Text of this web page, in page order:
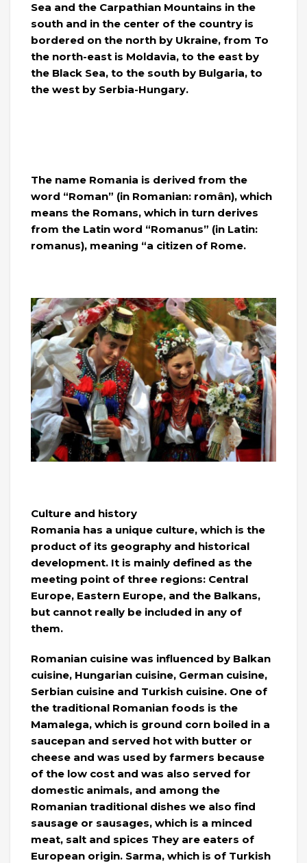
Sea and the Carpathian Mountains in the
south and in the center of the country is
bordered on the north by Ukraine, from To
the north-east is Moldavia, to the east by
the Black Sea, to the south by Bulgaria, to
the west by Serbia-Hungary.
The name Romania is derived from the
word “Roman” (in Romanian: român), which
means the Romans, which in turn derives
from the Latin word “Romanus” (in Latin:
romanus), meaning “a citizen of Rome.
Culture and history
Romania has a unique culture, which is the
product of its geography and historical
development. It is mainly defined as the
meeting point of three regions: Central
Europe, Eastern Europe, and the Balkans,
but cannot really be included in any of
them.
Romanian cuisine was influenced by Balkan
cuisine, Hungarian cuisine, German cuisine,
Serbian cuisine and Turkish cuisine. One of
the traditional Romanian foods is the
Mamalega, which is ground corn boiled in a
saucepan and served hot with butter or
cheese and was used by farmers because
of the low cost and was also served for
domestic animals, and among the
Romanian traditional dishes we also find
sausage or sausages, which is a minced
meat, salt and spices They are eaters of
European origin. Sarma, which is of Turkish